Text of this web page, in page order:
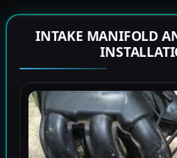
INTAKE MANIFOLD